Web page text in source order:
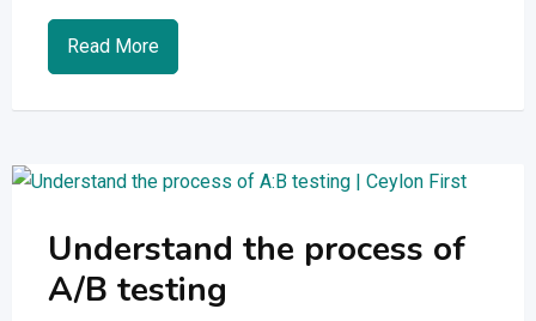
Read More
Understand the process of
A/B testing